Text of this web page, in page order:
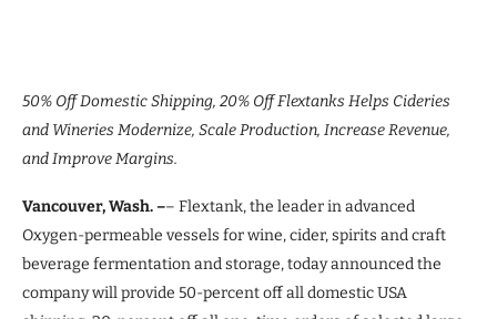
50% Off Domestic Shipping, 20% Off Flextanks Helps Cideries
and Wineries Modernize, Scale Production, Increase Revenue,
and Improve Margins.
Vancouver, Wash. –– Flextank, the leader in advanced
Oxygen-permeable vessels for wine, cider, spirits and craft
beverage fermentation and storage, today announced the
company will provide 50-percent off all domestic USA